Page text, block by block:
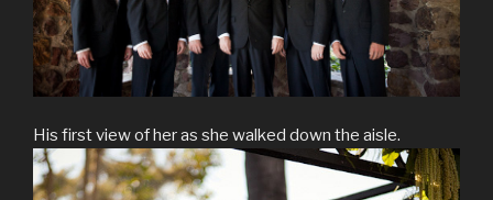
His first view of her as she walked down the aisle.